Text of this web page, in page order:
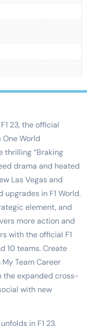
23, the official
World
thrilling “Braking
drama and heated
Las Vegas and
in F1 World.
element, and
more action and
with the official F1
10 teams. Create
Team Career
the expanded cross-
with new
in F1 23.